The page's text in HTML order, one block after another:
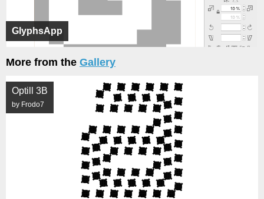
GlyphsApp
More from the Gallery
Optill 3B
by Frodo7